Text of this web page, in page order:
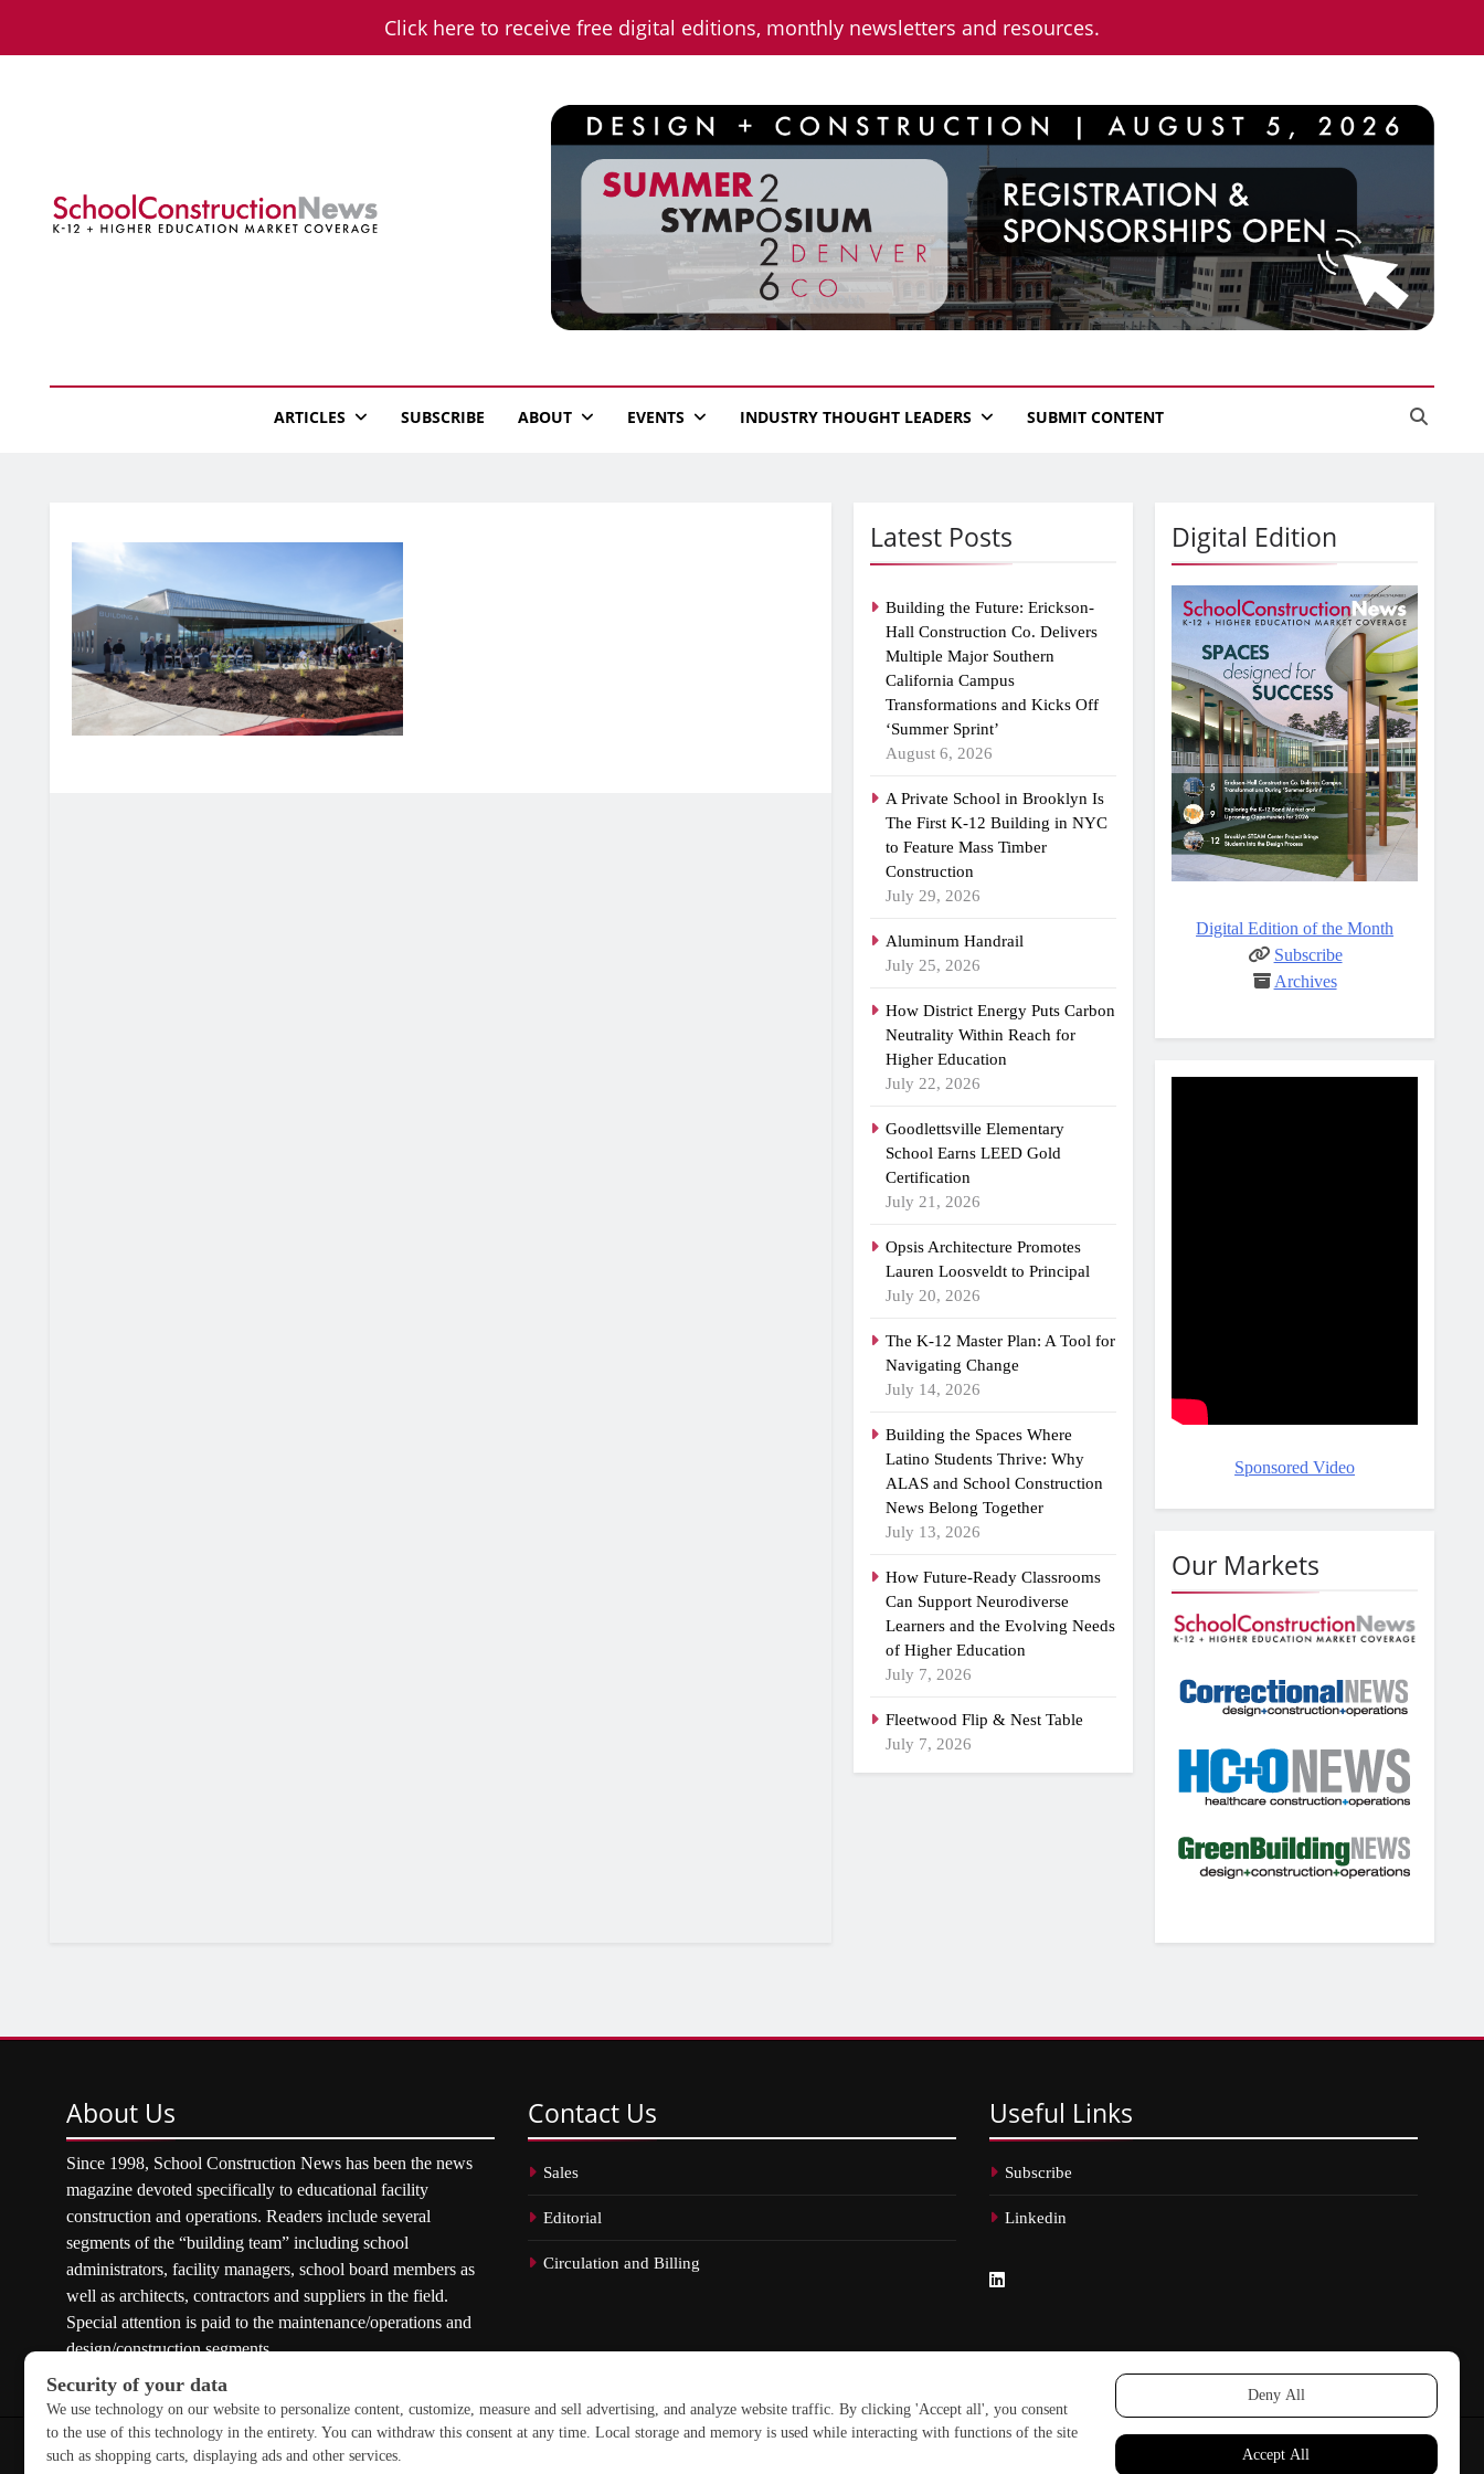
Click here to receive free digital editions, monthly newsletters and resources.
School Construction News
ARTICLES SUBSCRIBE ABOUT EVENTS INDUSTRY THOUGHT LEADERS SUBMIT CONTENT
Latest Posts
Building the Future: Erickson-
Hall Construction Co. Delivers
Multiple Major Southern
California Campus
Transformations and Kicks Off
‘Summer Sprint’
August 6, 2026
A Private School in Brooklyn Is
The First K-12 Building in NYC
to Feature Mass Timber
Construction
July 29, 2026
Aluminum Handrail
July 25, 2026
How District Energy Puts Carbon
Neutrality Within Reach for
Higher Education
July 22, 2026
Goodlettsville Elementary
School Earns LEED Gold
Certification
July 21, 2026
Opsis Architecture Promotes
Lauren Loosveldt to Principal
July 20, 2026
The K-12 Master Plan: A Tool for
Navigating Change
July 14, 2026
Building the Spaces Where
Latino Students Thrive: Why
ALAS and School Construction
News Belong Together
July 13, 2026
How Future-Ready Classrooms
Can Support Neurodiverse
Learners and the Evolving Needs
of Higher Education
July 7, 2026
Fleetwood Flip & Nest Table
July 7, 2026
Digital Edition
Digital Edition of the Month
Subscribe
Archives
Sponsored Video
Our Markets
About Us
Since 1998, School Construction News has been the news
magazine devoted specifically to educational facility
construction and operations. Readers include several
segments of the “building team” including school
administrators, facility managers, school board members as
well as architects, contractors and suppliers in the field.
Special attention is paid to the maintenance/operations and
design/construction segments.
Contact Us
Sales
Editorial
Circulation and Billing
Useful Links
Subscribe
Linkedin
Copyright © 2026 School Construction News. All rights reserved.